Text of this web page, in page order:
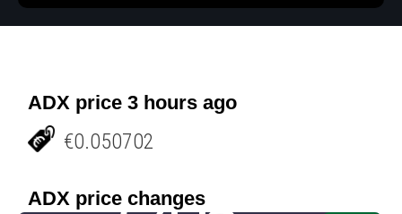
ADX price 3 hours ago
€0.050702
ADX price changes